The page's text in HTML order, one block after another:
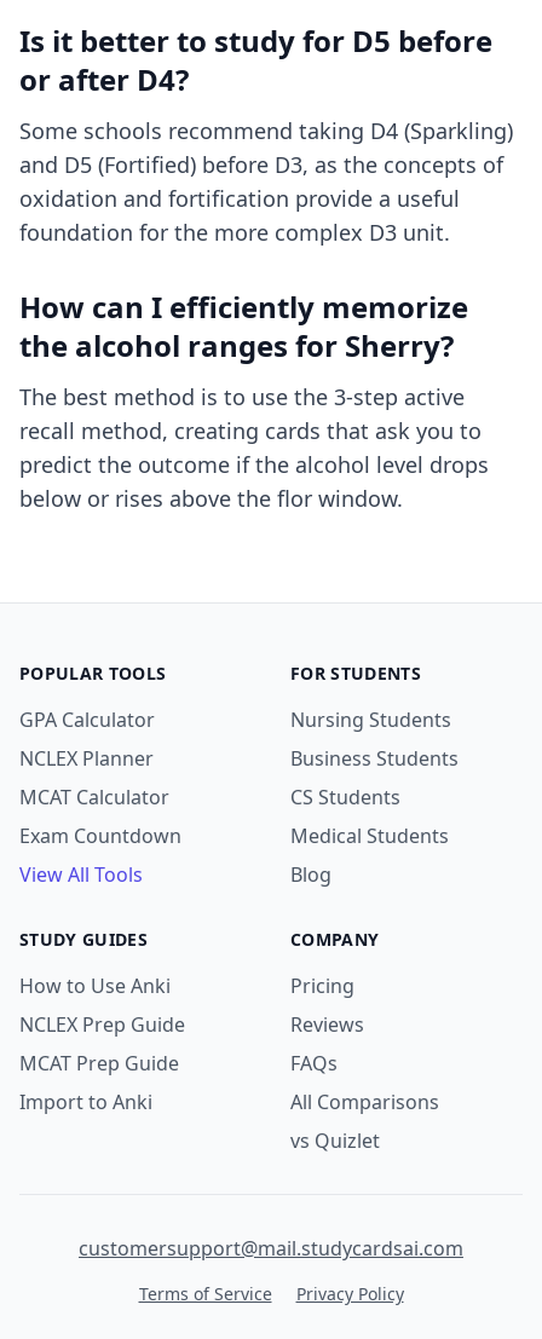
Is it better to study for D5 before
or after D4?
Some schools recommend taking D4 (Sparkling)
and D5 (Fortified) before D3, as the concepts of
oxidation and fortification provide a useful
foundation for the more complex D3 unit.
How can I efficiently memorize
the alcohol ranges for Sherry?
The best method is to use the 3-step active
recall method, creating cards that ask you to
predict the outcome if the alcohol level drops
below or rises above the flor window.
POPULAR TOOLS
GPA Calculator
NCLEX Planner
MCAT Calculator
Exam Countdown
View All Tools
FOR STUDENTS
Nursing Students
Business Students
CS Students
Medical Students
Blog
STUDY GUIDES
How to Use Anki
NCLEX Prep Guide
MCAT Prep Guide
Import to Anki
COMPANY
Pricing
Reviews
FAQs
All Comparisons
vs Quizlet
customersupport@mail.studycardsai.com
Terms of Service Privacy Policy